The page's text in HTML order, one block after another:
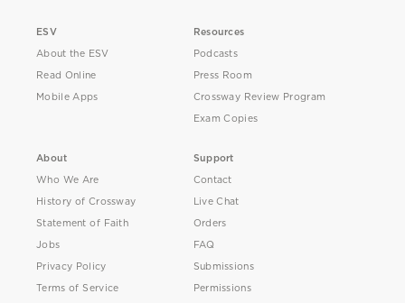
ESV
About the ESV
Read Online
Mobile Apps
Resources
Podcasts
Press Room
Crossway Review Program
Exam Copies
About
Who We Are
History of Crossway
Statement of Faith
Jobs
Privacy Policy
Terms of Service
Support
Contact
Live Chat
Orders
FAQ
Submissions
Permissions